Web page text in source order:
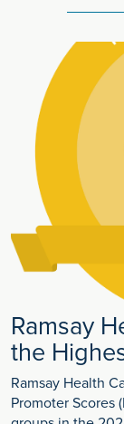
Ramsay
the
Ramsay Health
Promoter Scores